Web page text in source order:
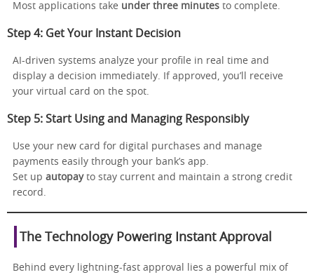
Most applications take under three minutes to complete.
Step 4: Get Your Instant Decision
AI-driven systems analyze your profile in real time and
display a decision immediately. If approved, you’ll receive
your virtual card on the spot.
Step 5: Start Using and Managing Responsibly
Use your new card for digital purchases and manage
payments easily through your bank’s app.
Set up autopayto stay current and maintain a strong credit
record.
The Technology Powering Instant Approval
Behind every lightning-fast approval lies a powerful mix of